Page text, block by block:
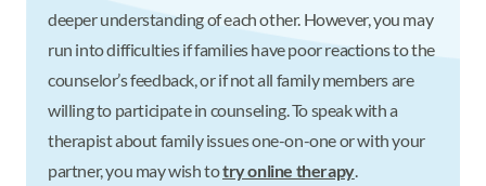
deeper understanding of each other. However, you may
run into difficulties if families have poor reactions to the
counselor’s feedback, or if not all family members are
willing to participate in counseling. To speak with a
therapist about family issues one-on-one or with your
partner, you may wish totry online therapy.